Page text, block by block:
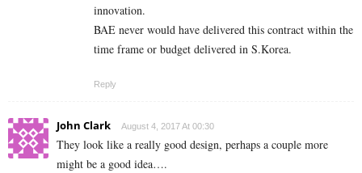
innovation.
BAE never would have delivered this contract within the
time frame or budget delivered in S.Korea.
Reply
John Clark August 4, 2017 At 00:30
They look like a really good design, perhaps a couple more
might be a good idea….